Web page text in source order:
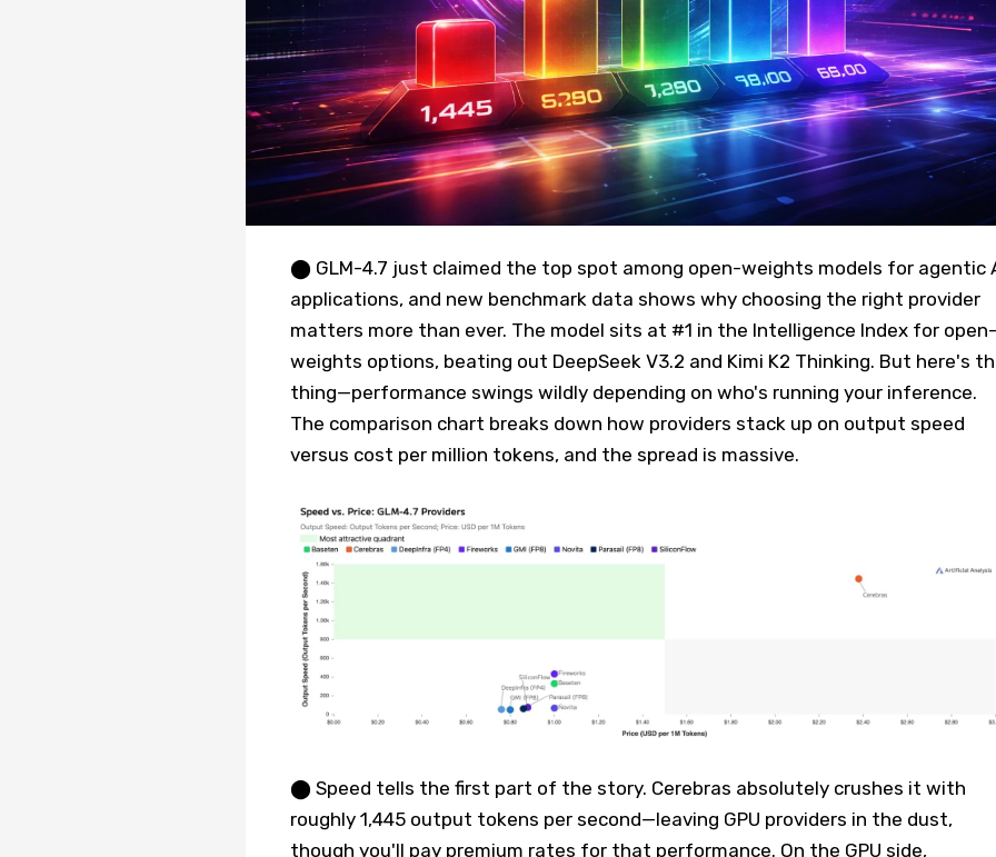
⬤ GLM-4.7 just claimed the top spot among open-weights models for agentic
applications, and new benchmark data shows why choosing the right provider
matters more than ever. The model sits at #1 in the Intelligence Index for open-
weights options, beating out DeepSeek V3.2 and Kimi K2 Thinking. But here's
thing—performance swings wildly depending on who's running your inference.
The comparison chart breaks down how providers stack up on output speed
versus cost per million tokens, and the spread is massive.
⬤ Speed tells the first part of the story. Cerebras absolutely crushes it with
roughly 1,445 output tokens per second—leaving GPU providers in the dust,
though you'll pay premium rates for that performance. On the GPU side,